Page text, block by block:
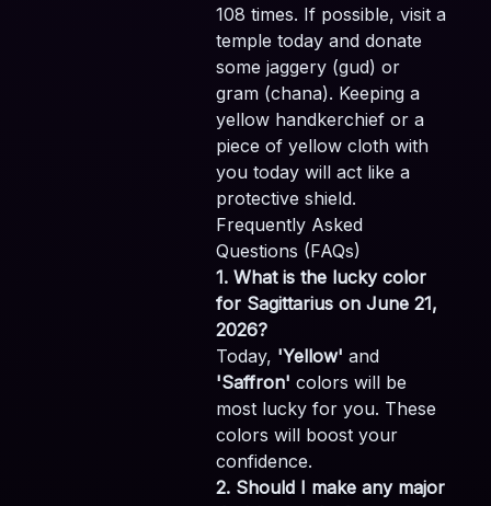
108 times. If possible, visit a
temple today and donate
some jaggery (gud) or
gram (chana). Keeping a
yellow handkerchief or a
piece of yellow cloth with
you today will act like a
protective shield.
Frequently Asked
Questions (FAQs)
1. What is the lucky color
for Sagittarius on June 21,
2026?
Today, 'Yellow' and
'Saffron' colors will be
most lucky for you. These
colors will boost your
confidence.
2. Should I make any major